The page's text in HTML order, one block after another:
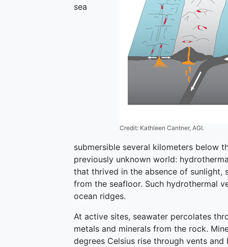
Credit: Kathleen Cantner, AGI.
sea
submersible several kilometers below
previously unknown world:
that thrived in the absence of sunlight,
from the seafloor. Such hydrothermal
ocean ridges.
At active sites, seawater percolates
metals and minerals from the rock.
degrees Celsius rise through vents